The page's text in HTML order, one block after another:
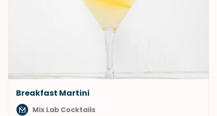
Breakfast Martini
Mix Lab Cocktails